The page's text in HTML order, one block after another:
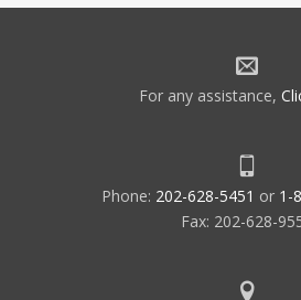
For any assistance,
Phone: 202-628-5451 or 1-
Fax: 202-628-